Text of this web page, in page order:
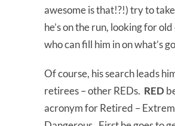
awesome is that!?!) try to
he’s on the run, looking for
who can fill him in on what’s
Of course, his search leads
retirees – other REDs. RED
acronym for Retired –